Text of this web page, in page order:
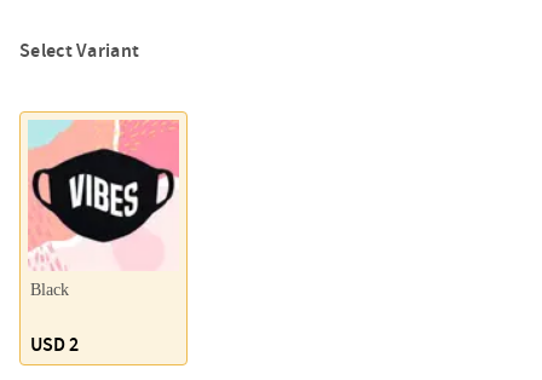
Select Variant
Black
USD 2